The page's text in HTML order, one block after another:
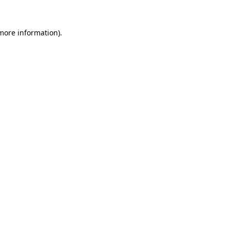
information).